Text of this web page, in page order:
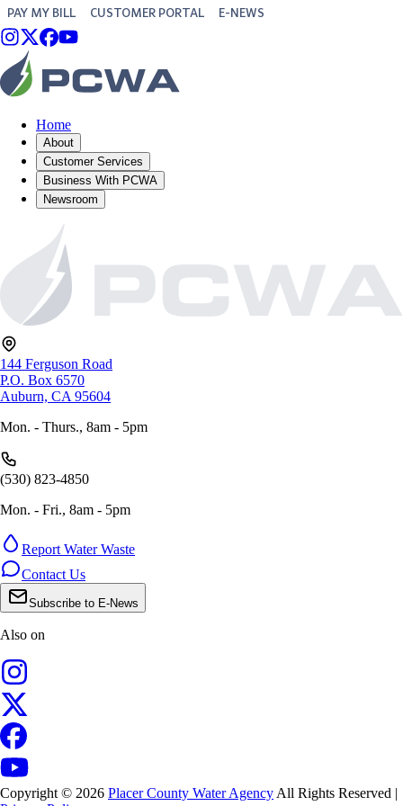
PAY MY BILL CUSTOMER PORTAL E-NEWS
Home
About
Customer Services
Business With PCWA
Newsroom
144 Ferguson Road
P.O. Box 6570
Auburn, CA 95604
Mon. - Thurs., 8am - 5pm
(530) 823-4850
Mon. - Fri., 8am - 5pm
Report Water Waste
Contact Us
Subscribe to E-News
Also on
Copyright © 2026 Placer County Water Agency All Rights Reserved |